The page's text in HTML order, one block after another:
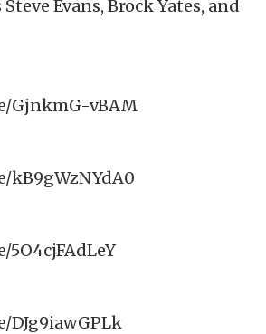
Evans, Brock Yates, and
GjnkmG-vBAM
kB9gWzNYdA0
DJg9iawGPLk